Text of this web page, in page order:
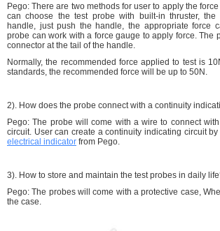
Pego: There are two methods for user to apply the
can choose the test probe with built-in thruster,
handle, just push the handle, the appropriate force
probe can work with a force gauge to apply force. The
connector at the tail of the handle.
Normally, the recommended force applied to test is
standards, the recommended force will be up to 50N.
2). How does the probe connect with a continuity
Pego: The probe will come with a wire to connect
circuit. User can create a continuity indicating circuit
electrical indicator from Pego.
3). How to store and maintain the test probes in daily
Pego: The probes will come with a protective case,
the case.